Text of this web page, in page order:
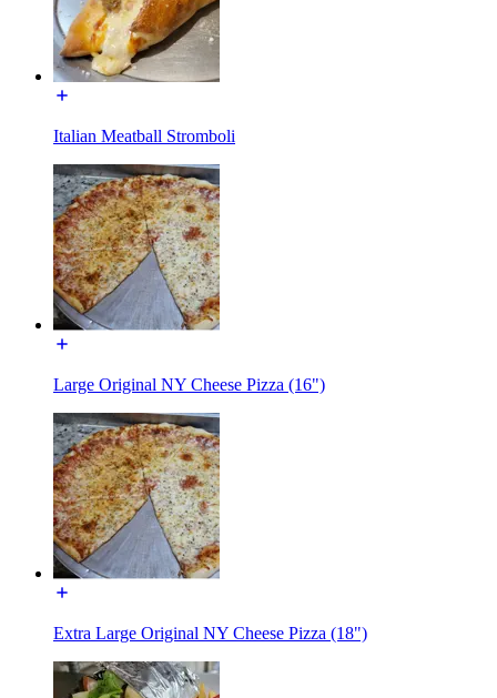
Italian Meatball Stromboli
Large Original NY Cheese Pizza (16")
Extra Large Original NY Cheese Pizza (18")